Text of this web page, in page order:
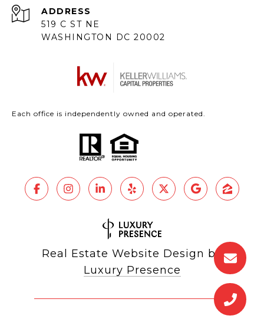
ADDRESS
519 C ST NE
WASHINGTON DC 20002
Each office is independently owned and operated.
Real Estate Website Design by
Luxury Presence